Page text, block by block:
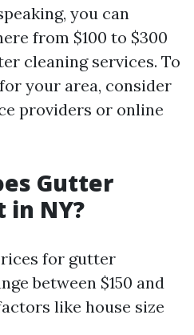
you can
from $100 to $300
cleaning services. To
your area, consider
providers or online
Gutter
in NY?
for gutter
between $150 and
like house size